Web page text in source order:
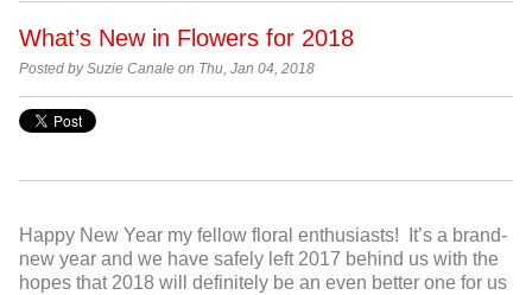
What’s New in Flowers for 2018
Posted by Suzie Canale on Thu, Jan 04, 2018
Happy New Year my fellow floral enthusiasts! It’s a brand-
new year and we have safely left 2017 behind us with the
hopes that 2018 will definitely be an even better one for us